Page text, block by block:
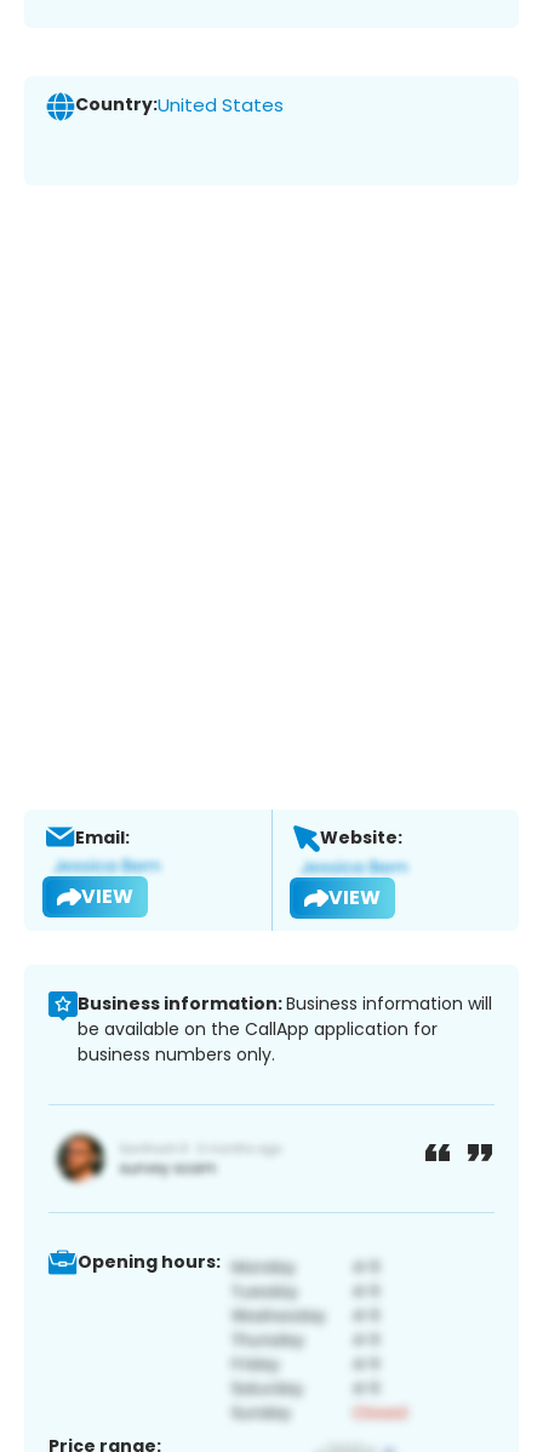
Country:United States
Email:
VIEW
Website:
VIEW
Business information:Business information will
be available on the CallApp application for
business numbers only.
Opening hours:
Price range: